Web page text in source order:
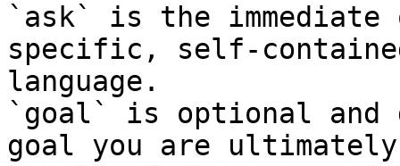
`ask` is the
specific, self-
language.
`goal` is optional and
goal you are